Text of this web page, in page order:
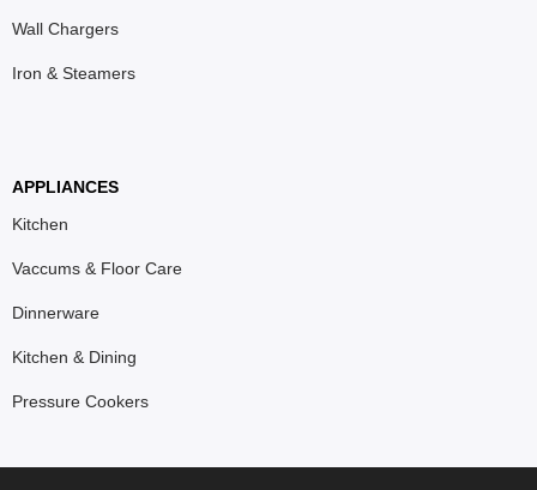
Wall Chargers
Iron & Steamers
APPLIANCES
Kitchen
Vaccums & Floor Care
Dinnerware
Kitchen & Dining
Pressure Cookers